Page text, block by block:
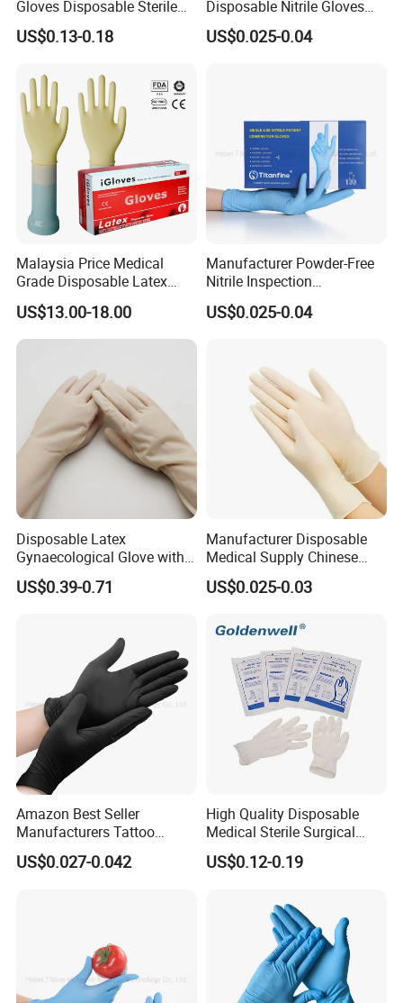
Gloves Disposable Sterile
Surgical Gloves
US$0.13-0.18
Disposable Nitrile Gloves
Suppliers Boxes Powder
Free Blue Medical Nitrile
US$0.025-0.04
Malaysia Price Medical
Grade Disposable Latex
Examination Gloves
US$13.00-18.00
Manufacturer Powder-Free
Nitrile Inspection
Disposable Gloves for Food
Touch
US$0.025-0.04
Disposable Latex
Gynaecological Glove with
Powdered Medical Grade
US$0.39-0.71
Manufacturer Disposable
Medical Supply Chinese
Factory CE ISO FDA
Approved Sterile Powdered
Examination Latex Gloves
Surgical Gloves
US$0.025-0.03
Amazon Best Seller
Manufacturers Tattoo
Beauty Make up Powder
Free Black Nitrile Gloves
US$0.027-0.042
High Quality Disposable
Medical Sterile Surgical
Latex Gloves Manufacturers
CE ISO
US$0.12-0.19